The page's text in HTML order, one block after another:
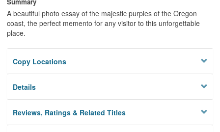
A beautiful photo essay of the majestic purples of the Oregon
coast, the perfect memento for any visitor to this unforgettable
place.
Copy Locations
Details
Reviews, Ratings & Related Titles